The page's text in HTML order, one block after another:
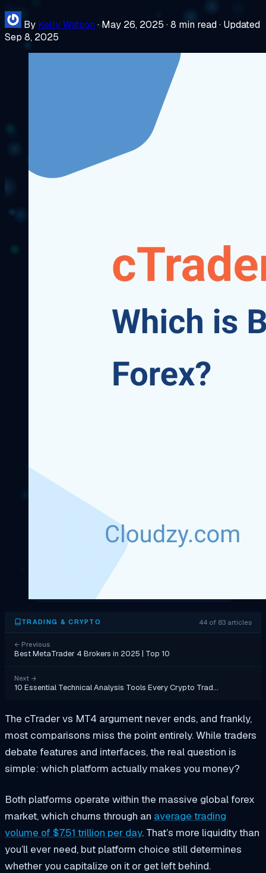
By Kelly Watson · May 26, 2025 ·8 min read· Updated
Sep 8, 2025
TRADING & CRYPTO 44 of 83 articles
← Previous
Best MetaTrader 4 Brokers in 2025 | Top 10
Next →
10 Essential Technical Analysis Tools Every Crypto Trad…
The cTrader vs MT4 argument never ends, and frankly,
most comparisons miss the point entirely. While traders
debate features and interfaces, the real question is
simple: which platform actually makes you money?
Both platforms operate within the massive global forex
market, which churns through an average trading
volume of $7.51 trillion per day. That’s more liquidity than
you’ll ever need, but platform choice still determines
whether you capitalize on it or get left behind.